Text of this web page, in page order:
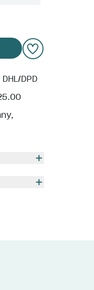
DPD